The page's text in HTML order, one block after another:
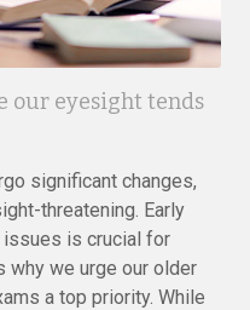
our eyesight tends
significant changes,
threatening. Early
is crucial for
why we urge our older
a top priority. While